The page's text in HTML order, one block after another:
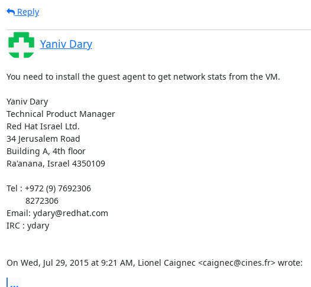
Reply
Yaniv Dary
You need to install the guest agent to get network stats from the VM.
Yaniv Dary
Technical Product Manager
Red Hat Israel Ltd.
34 Jerusalem Road
Building A, 4th floor
Ra'anana, Israel 4350109
Tel : +972 (9) 7692306
Email: ydary@redhat.com
IRC : ydary
On Wed, Jul 29, 2015 at 9:21 AM, Lionel Caignec <caignec@cines.fr> wrote:
...